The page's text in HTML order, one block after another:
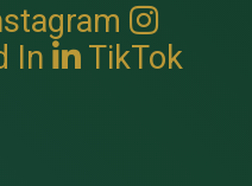
In TikTok